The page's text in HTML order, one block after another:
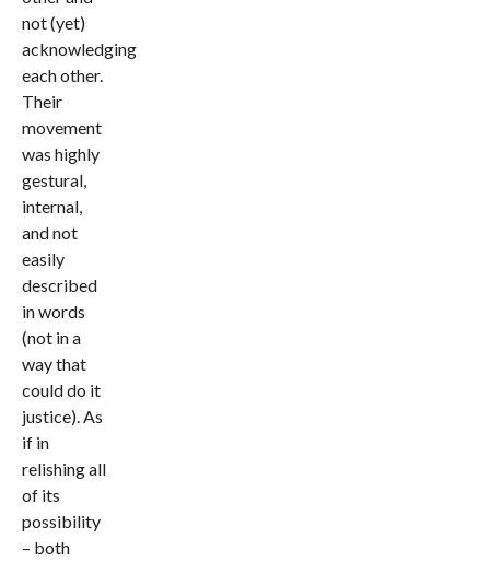
not (yet)
acknowledging
each other.
Their
movement
was highly
gestural,
internal,
and not
easily
described
in words
(not in a
way that
could do it
justice). As
if in
relishing all
of its
possibility
– both